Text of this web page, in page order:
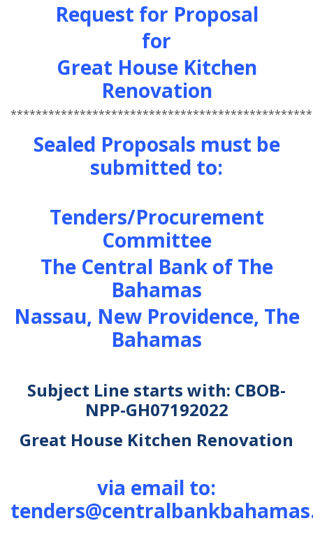
Request for Proposal
for
Great House Kitchen
Renovation
Sealed Proposals must be
submitted to:
Tenders/Procurement
Committee
The Central Bank of The
Bahamas
Nassau, New Providence, The
Bahamas
Subject Line starts with: CBOB-
NPP-GH07192022
Great House Kitchen Renovation
via email to: